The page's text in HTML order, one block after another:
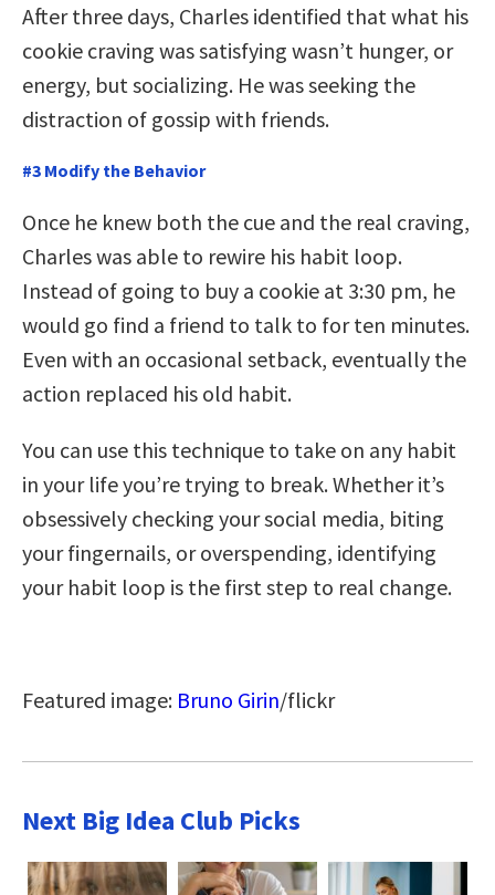
After three days, Charles identified that what his
cookie craving was satisfying wasn’t hunger, or
energy, but socializing. He was seeking the
distraction of gossip with friends.
#3 Modify the Behavior
Once he knew both the cue and the real craving,
Charles was able to rewire his habit loop.
Instead of going to buy a cookie at 3:30 pm, he
would go find a friend to talk to for ten minutes.
Even with an occasional setback, eventually the
action replaced his old habit.
You can use this technique to take on any habit
in your life you’re trying to break. Whether it’s
obsessively checking your social media, biting
your fingernails, or overspending, identifying
your habit loop is the first step to real change.
Featured image: Bruno Girin/flickr
Next Big Idea Club Picks